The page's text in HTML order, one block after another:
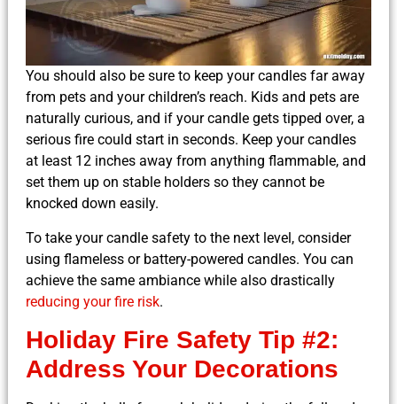
You should also be sure to keep your candles far away
from pets and your children’s reach. Kids and pets are
naturally curious, and if your candle gets tipped over, a
serious fire could start in seconds. Keep your candles
at least 12 inches away from anything flammable, and
set them up on stable holders so they cannot be
knocked down easily.
To take your candle safety to the next level, consider
using flameless or battery-powered candles. You can
achieve the same ambiance while also drastically
reducing your fire risk.
Holiday Fire Safety Tip #2:
Address Your Decorations